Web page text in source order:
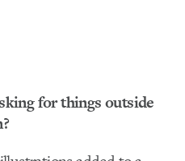
for things outside